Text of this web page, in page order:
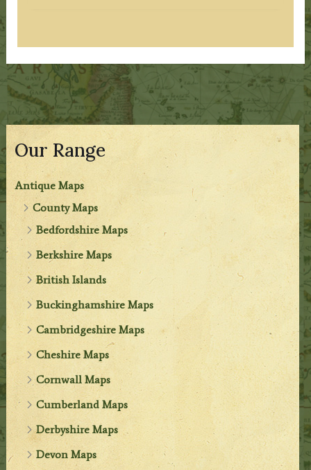
Our Range
Antique Maps
County Maps
Bedfordshire Maps
Berkshire Maps
British Islands
Buckinghamshire Maps
Cambridgeshire Maps
Cheshire Maps
Cornwall Maps
Cumberland Maps
Derbyshire Maps
Devon Maps